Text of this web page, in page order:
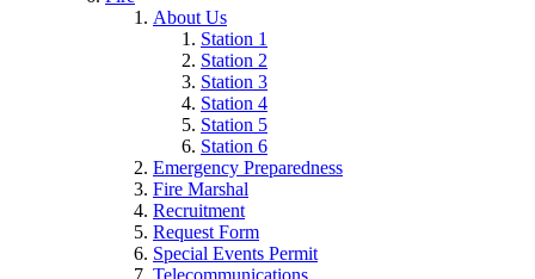
About Us
Station 1
Station 2
Station 3
Station 4
Station 5
Station 6
Emergency Preparedness
Fire Marshal
Recruitment
Request Form
Special Events Permit
Telecommunications